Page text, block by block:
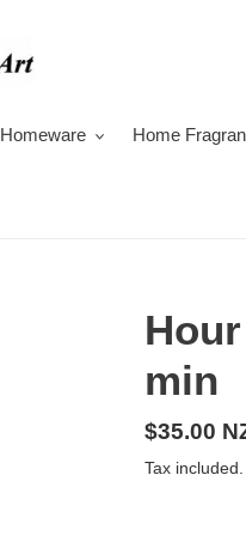
Homeware Home
min
Regular
price
$35.00
Tax included.